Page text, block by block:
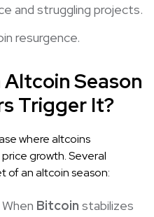
and struggling projects.
resurgence.
Season
Trigger It?
where altcoins
growth. Several
an altcoin season:
Bitcoin stabilizes